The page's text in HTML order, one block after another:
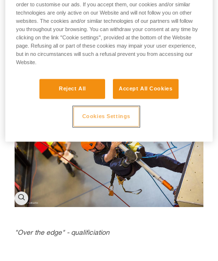
During the final
"Over the edge" - qualificiation
order to customise our ads. If you accept them, our cookies and/or similar
technologies are only active on our Website and will not follow you on other
websites. The cookies and/or similar technologies of our partners will follow
you throughout your browsing. You can withdraw your consent at any time by
clicking on the link "Cookie settings", provided at the bottom of the Website
page. Refusing all or part of these cookies may impair your user experience,
but in no circumstances will such a refusal prevent you from accessing our
Website.
Reject All Accept All Cookies
Cookies Settings